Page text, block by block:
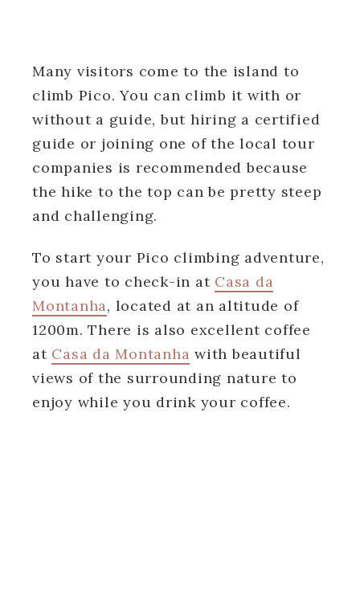
Many visitors come to the island to
climb Pico. You can climb it with or
without a guide, but hiring a certified
guide or joining one of the local tour
companies is recommended because
the hike to the top can be pretty steep
and challenging.
To start your Pico climbing adventure,
you have to check-in at Casa da
Montanha, located at an altitude of
1200m. There is also excellent coffee
at Casa da Montanha with beautiful
views of the surrounding nature to
enjoy while you drink your coffee.